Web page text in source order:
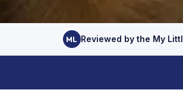
ML Reviewed by the My